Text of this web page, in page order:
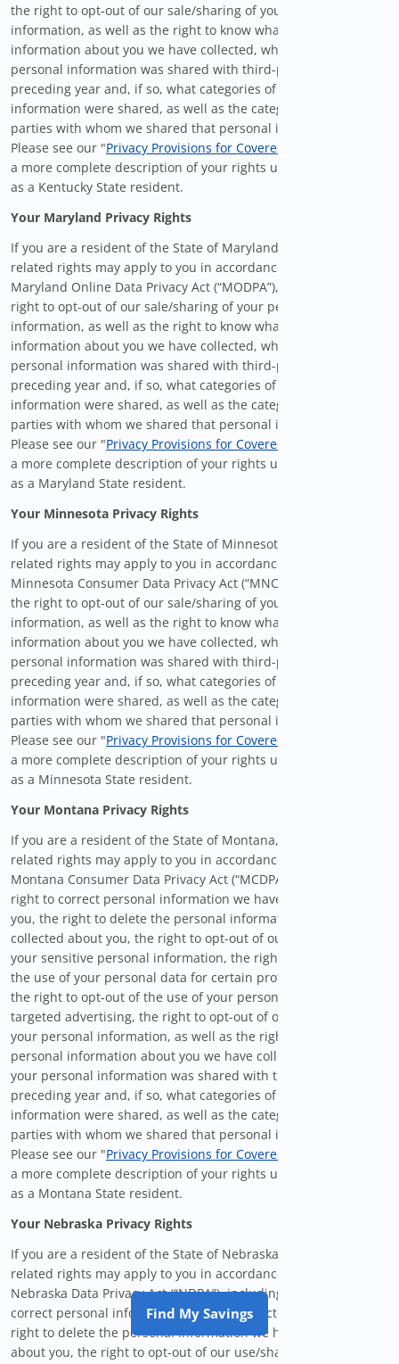
Find My Savings
the right to opt-out of our sale/sharing of your personal
information, as well as the right to know what personal
information about you we have collected, whether your
personal information was shared with third-parties in the
preceding year and, if so, what categories of personal
information were shared, as well as the categories of third
parties with whom we shared that personal information.
Please see our "Privacy Provisions for Covered Users
a more complete description of your rights under the KCDPA
as a Kentucky State resident.
Your Maryland Privacy Rights
If you are a resident of the State of Maryland, certain privacy-
related rights may apply to you in accordance with the
Maryland Online Data Privacy Act (“MODPA”), including the
right to opt-out of our sale/sharing of your personal
information, as well as the right to know what personal
information about you we have collected, whether your
personal information was shared with third-parties in the
preceding year and, if so, what categories of personal
information were shared, as well as the categories of third
parties with whom we shared that personal information.
Please see our "Privacy Provisions for Covered Users
a more complete description of your rights under the MODPA
as a Maryland State resident.
Your Minnesota Privacy Rights
If you are a resident of the State of Minnesota, certain privacy-
related rights may apply to you in accordance with the
Minnesota Consumer Data Privacy Act (“MNCDPA”), including
the right to opt-out of our sale/sharing of your personal
information, as well as the right to know what personal
information about you we have collected, whether your
personal information was shared with third-parties in the
preceding year and, if so, what categories of personal
information were shared, as well as the categories of third
parties with whom we shared that personal information.
Please see our "Privacy Provisions for Covered Users
a more complete description of your rights under the MNCDPA
as a Minnesota State resident.
Your Montana Privacy Rights
If you are a resident of the State of Montana, certain privacy-
related rights may apply to you in accordance with the
Montana Consumer Data Privacy Act (“MCDPA”), including the
right to correct personal information we have collected about
you, the right to delete the personal information we have
collected about you, the right to opt-out of our use/sharing of
your sensitive personal information, the right to opt-out from
the use of your personal data for certain profiling activities,
the right to opt-out of the use of your personal information for
targeted advertising, the right to opt-out of our sale/sharing of
your personal information, as well as the right to know what
personal information about you we have collected, whether
your personal information was shared with third-parties in the
preceding year and, if so, what categories of personal
information were shared, as well as the categories of third
parties with whom we shared that personal information.
Please see our "Privacy Provisions for Covered Users
a more complete description of your rights under the MCDPA
as a Montana State resident.
Your Nebraska Privacy Rights
If you are a resident of the State of Nebraska, certain privacy-
related rights may apply to you in accordance with the
Nebraska Data Privacy Act (“NDPA”), including the right to
correct personal information we have collected about you, the
right to delete the personal information we have collected
about you, the right to opt-out of our use/sharing of your